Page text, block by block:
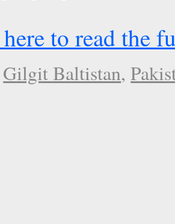
to read the
Gilgit Baltistan,